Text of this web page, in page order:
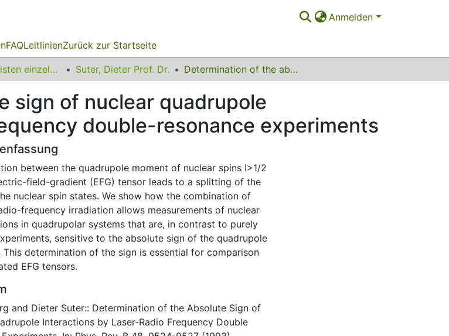
Anmelden
FAQLeitlinienZurück zur Startseite
Publikationslisten einzelner Fakultätsangehöriger Suter, Dieter Prof. Dr. Determination of the absolute sign of nuclear quadrupole interactions by laser radio-frequency double-resonance experiments
sign of nuclear quadrupole
double-resonance experiments
between the quadrupole moment of nuclear spins I>1/2
field-gradient (EFG) tensor leads to a splitting of the
nuclear spin states. We show how the combination of
frequency irradiation allows measurements of nuclear
in quadrupolar systems that are, in contrast to purely
sensitive to the absolute sign of the quadrupole
This determination of the sign is essential for comparison
EFG tensors.
and Dieter Suter:: Determination of the Absolute Sign of
Interactions by Laser-Radio Frequency Double